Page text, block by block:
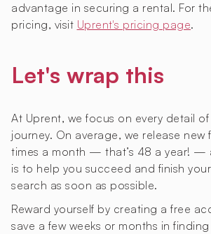
advantage in securing a rental. For
pricing, visit Uprent's pricing page.
Let's wrap this
At Uprent, we focus on every detail
journey. On average, we release new
times a month — that’s 48 a year! —
is to help you succeed and finish
search as soon as possible.
Reward yourself by creating a free
save a few weeks or months in